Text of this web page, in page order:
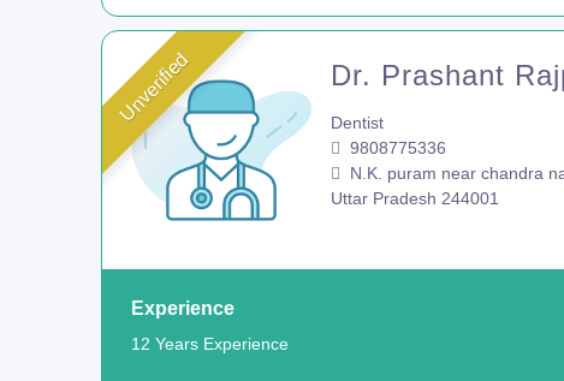
Unverified Dr. Prashant
Dentist
9808775336
N.K. puram near chandra
Uttar Pradesh 244001
Experience
12 Years Experience